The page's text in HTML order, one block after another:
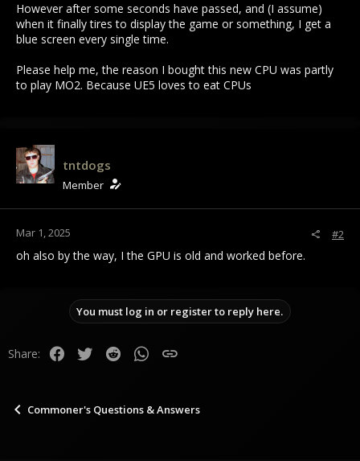
However after some seconds have passed, and (I assume)
when it finally tires to display the game or something, I get a
blue screen every single time.
Please help me, the reason I bought this new CPU was partly
to play MO2. Because UE5 loves to eat CPUs
tntdogs
Member
Mar 1, 2025 #2
oh also by the way, I the GPU is old and worked before.
You must log in or register to reply here.
Share: Facebook
Twitter Reddit WhatsApp
Link
Commoner's Questions & Answers